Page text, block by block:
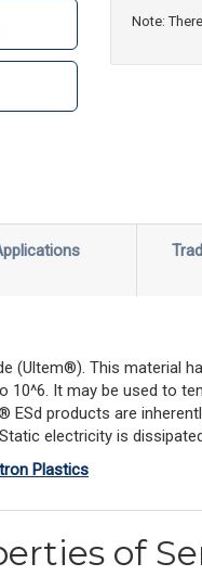
Note:
(Ultem®). This material
It may be used to
products are
electricity is
Plastics
of